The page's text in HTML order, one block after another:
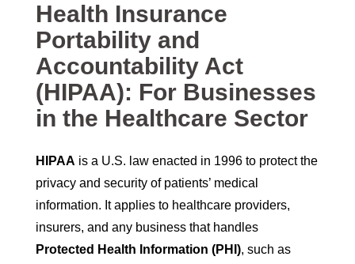
Health Insurance
Portability and
Accountability Act
(HIPAA): For Businesses
in the Healthcare Sector
HIPAA is a U.S. law enacted in 1996 to protect the
privacy and security of patients’ medical
information. It applies to healthcare providers,
insurers, and any business that handles
Protected Health Information (PHI), such as